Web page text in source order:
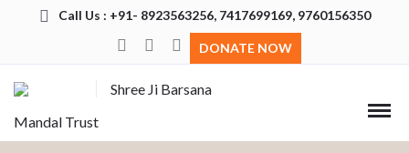
Call Us : +91- 8923563256, 7417699169, 9760156350
DONATE NOW
Shree Ji Barsana
Mandal Trust